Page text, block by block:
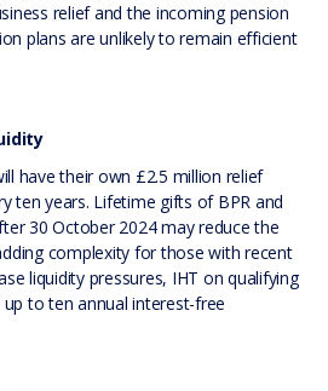
relief and the incoming pension
plans are unlikely to remain efficient
have their own £2.5 million relief
ten years. Lifetime gifts of BPR and
30 October 2024 may reduce the
complexity for those with recent
liquidity pressures, IHT on qualifying
to ten annual interest-free